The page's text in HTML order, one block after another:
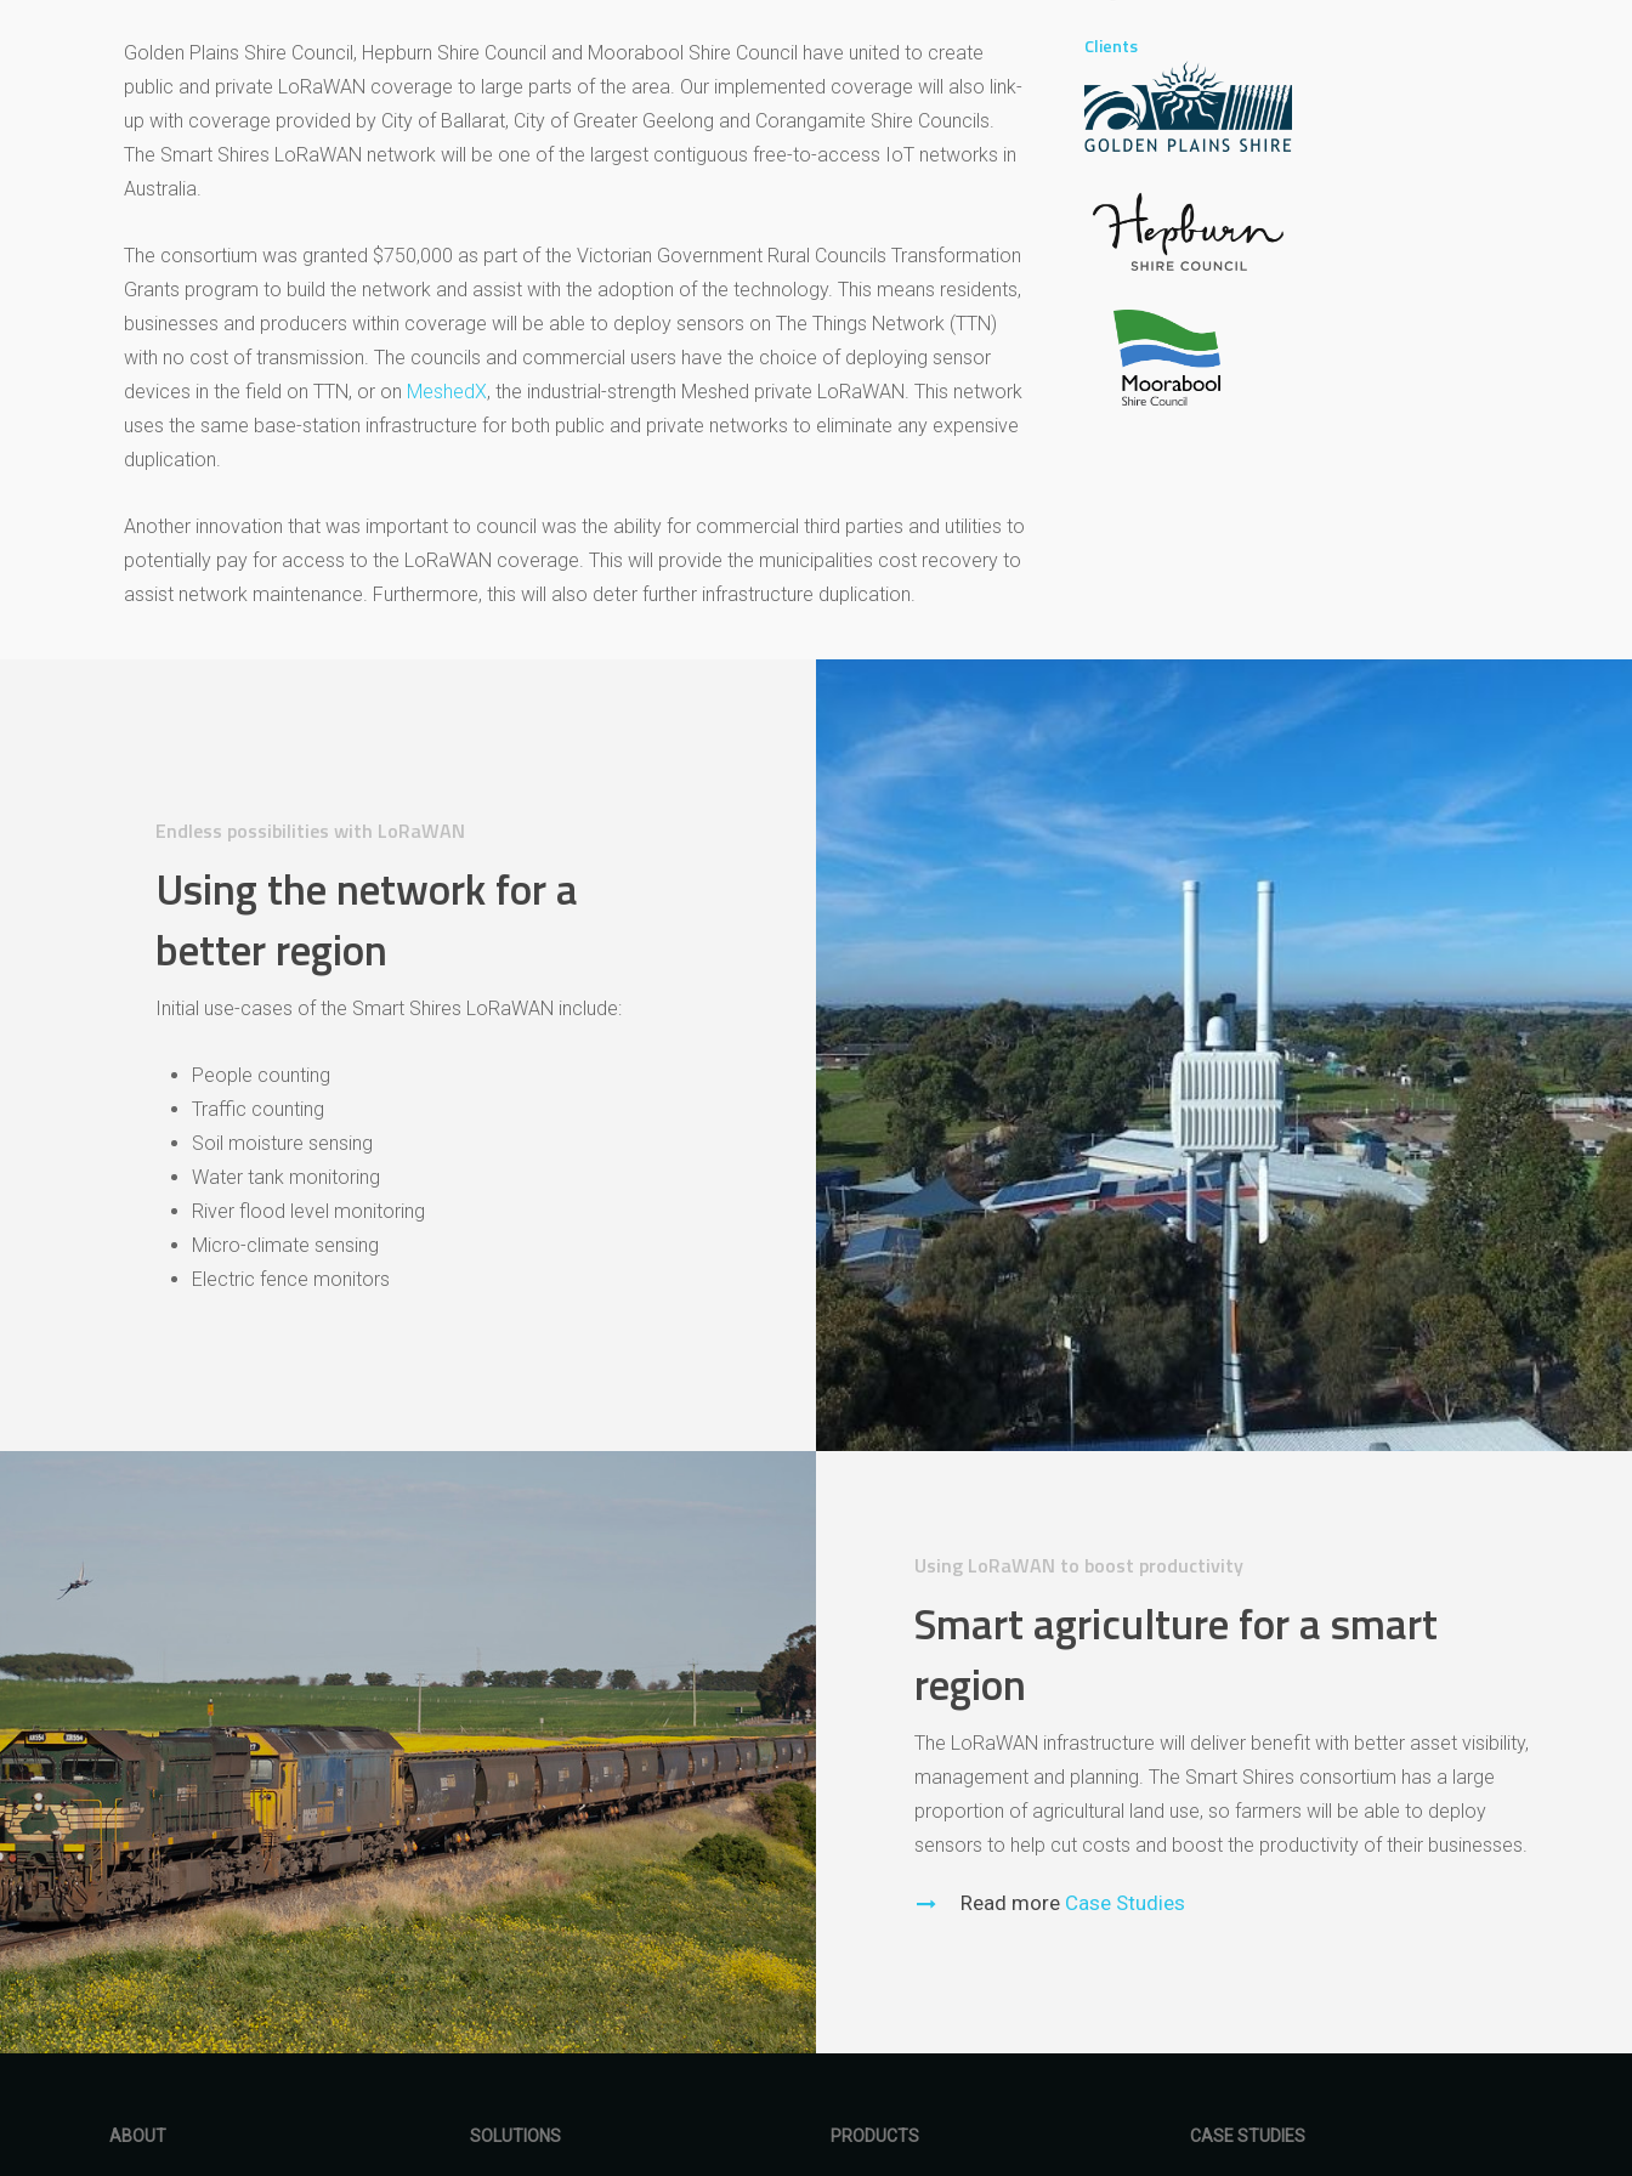
Golden Plains Shire Council, Hepburn Shire Council and Moorabool Shire Council have united to create
public and private LoRaWAN coverage to large parts of the area. Our implemented coverage will also link-
up with coverage provided by City of Ballarat, City of Greater Geelong and Corangamite Shire Councils.
The Smart Shires LoRaWAN network will be one of the largest contiguous free-to-access IoT networks in
Australia.
The consortium was granted $750,000 as part of the Victorian Government Rural Councils Transformation
Grants program to build the network and assist with the adoption of the technology. This means residents,
businesses and producers within coverage will be able to deploy sensors on The Things Network (TTN)
with no cost of transmission. The councils and commercial users have the choice of deploying sensor
devices in the field on TTN, or on MeshedX, the industrial-strength Meshed private LoRaWAN. This network
uses the same base-station infrastructure for both public and private networks to eliminate any expensive
duplication.
Another innovation that was important to council was the ability for commercial third parties and utilities to
potentially pay for access to the LoRaWAN coverage. This will provide the municipalities cost recovery to
assist network maintenance. Furthermore, this will also deter further infrastructure duplication.
Clients
Endless possibilities with LoRaWAN
Using the network for a
better region
Initial use-cases of the Smart Shires LoRaWAN include:
People counting
Traffic counting
Soil moisture sensing
Water tank monitoring
River flood level monitoring
Micro-climate sensing
Electric fence monitors
Using LoRaWAN to boost productivity
Smart agriculture for a smart
region
The LoRaWAN infrastructure will deliver benefit with better asset visibility,
management and planning. The Smart Shires consortium has a large
proportion of agricultural land use, so farmers will be able to deploy
sensors to help cut costs and boost the productivity of their businesses.
Read more Case Studies
ABOUT SOLUTIONS PRODUCTS CASE STUDIES